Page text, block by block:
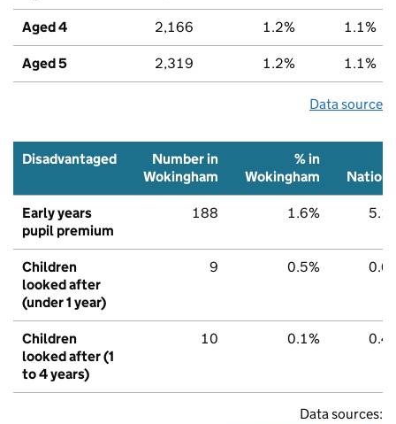
Aged 4 2,166 1.2% 1.1%
Aged 5 2,319 1.2% 1.1%
Data source
Disadvantaged
Number in
Wokingham
% in
Wokingham
Early years
pupil premium
188 1.6%
Children
looked after
(under 1 year)
9 0.5%
Children
looked after (1
to 4 years)
10 0.1%
Data sources: